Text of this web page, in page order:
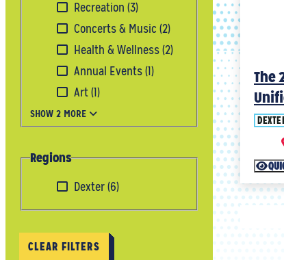
Recreation (3)
Concerts & Music (2)
Health & Wellness(2)
Annual Events(1)
Art(1)
SHOW 2 MORE
Regions
Dexter(6)
CLEAR FILTERS
The